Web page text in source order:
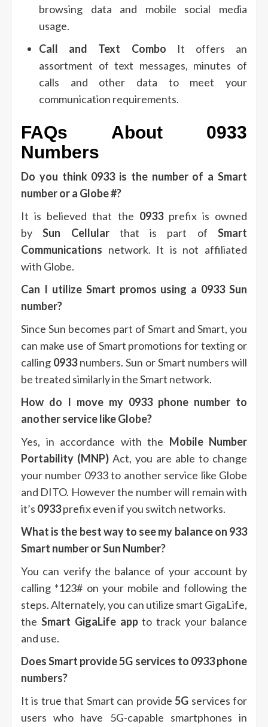
browsing data and mobile social media
usage.
Call and Text Combo It offers an
assortment of text messages, minutes of
calls and other data to meet your
communication requirements.
FAQs About 0933
Numbers
Do you think 0933 is the number of a Smart
number or a Globe #?
It is believed that the 0933prefix is owned
bySun Cellularthat is part ofSmart
Communications network. It is not affiliated
with Globe.
Can I utilize Smart promos using a 0933 Sun
number?
Since Sun becomes part of Smart and Smart, you
can make use of Smart promotions for texting or
calling 0933numbers. Sun or Smart numbers will
be treated similarly in the Smart network.
How do I move my 0933 phone number to
another service like Globe?
Yes, in accordance with the Mobile Number
Portability (MNP) Act, you are able to change
your number 0933 to another service like Globe
and DITO. However the number will remain with
it’s 0933prefix even if you switch networks.
What is the best way to see my balance on 933
Smart number or Sun Number?
You can verify the balance of your account by
calling *123# on your mobile and following the
steps.Alternately, you can utilize smart GigaLife,
the Smart GigaLife appto track your balance
and use.
Does Smart provide 5G services to 0933 phone
numbers?
It is true that Smart can provide5G services for
users who have 5G-capable smartphones in